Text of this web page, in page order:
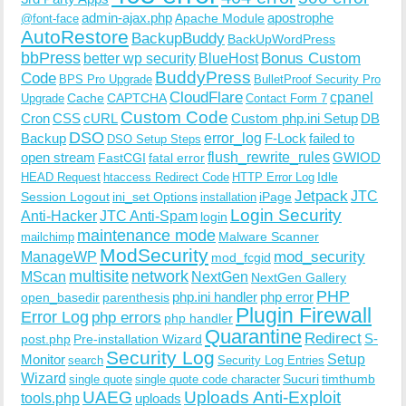
@font-face admin-ajax.phpApache Moduleapostrophe
AutoRestore BackupBuddy BackUpWordPress
bbPress better wp security BlueHost Bonus Custom
Code BPS Pro Upgrade BuddyPress BulletProof Security Pro
Upgrade CacheCAPTCHACloudFlare Contact Form 7 cpanel
CronCSScURL Custom Code Custom php.ini Setup DB
Backup DSO DSO Setup Steps error_log F-Lock failed to
open stream FastCGI fatal errorflush_rewrite_rulesGWIOD
HEAD Request htaccess Redirect Code HTTP Error Log Idle
Session Logout ini_set Options installation iPageJetpack JTC
Anti-HackerJTC Anti-Spam login Login Security
mailchimp maintenance mode Malware Scanner
ManageWP ModSecurity mod_fcgid mod_security
MScan multisite network NextGen NextGen Gallery
open_basedir parenthesis php.ini handler php error PHP
Error Log php errors php handler Plugin Firewall
post.php Pre-installation Wizard Quarantine Redirect S-
Monitor search Security Log Security Log Entries Setup
Wizard single quote single quote code character Sucuritimthumb
tools.php UAEG uploads Uploads Anti-Exploit